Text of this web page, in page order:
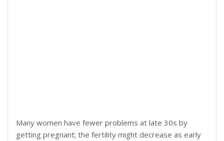
Many women have fewer problems at late 30s by
getting pregnant; the fertility might decrease as early